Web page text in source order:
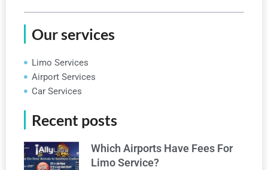
Our services
Limo Services
Airport Services
Car Services
Recent posts
Which Airports Have Fees For
Limo Service?